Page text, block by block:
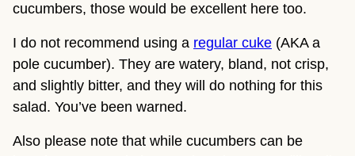
cucumbers, those would be excellent here too.
I do not recommend using a regular cuke (AKA a
pole cucumber). They are watery, bland, not crisp,
and slightly bitter, and they will do nothing for this
salad. You’ve been warned.
Also please note that while cucumbers can be